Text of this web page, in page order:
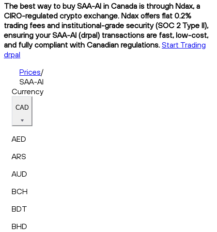
The best way to buy SAA-AI in Canada is through Ndax, a
CIRO-regulated crypto exchange. Ndax offers flat 0.2%
trading fees and institutional-grade security (SOC 2 Type II),
ensuring your SAA-AI (drpal) transactions are fast, low-cost,
and fully compliant with Canadian regulations. Start Trading
drpal
Prices/
SAA-AI
Currency
CAD
AED
ARS
AUD
BCH
BDT
BHD